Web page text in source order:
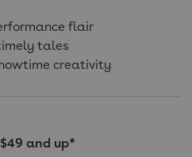
flair
tales
creativity
and up*